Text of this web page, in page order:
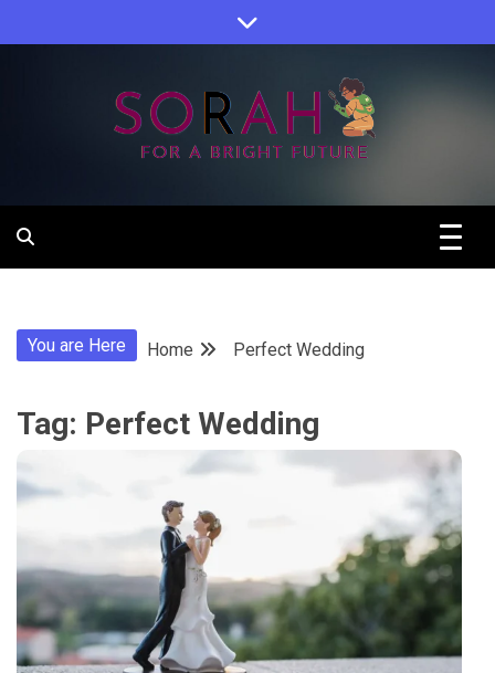
to
Sorah
You are Here Home Perfect Wedding
Tag: Perfect Wedding